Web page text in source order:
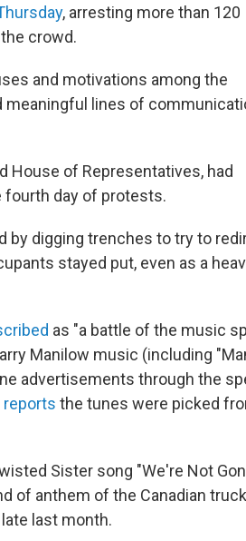
, arresting more than 120
crowd.
and motivations among the
lines of
House of Representatives, had
fourth day of protests.
by digging trenches to try to
stayed put, even as a
as "a battle of the music
Manilow music (including
advertisements through the
the tunes were picked
Sister song "We're Not
of anthem of the Canadian
late last month.